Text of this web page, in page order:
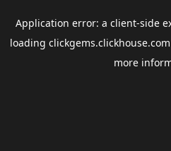
Application error: a client-side
loading clickgems.clickhouse.com
more